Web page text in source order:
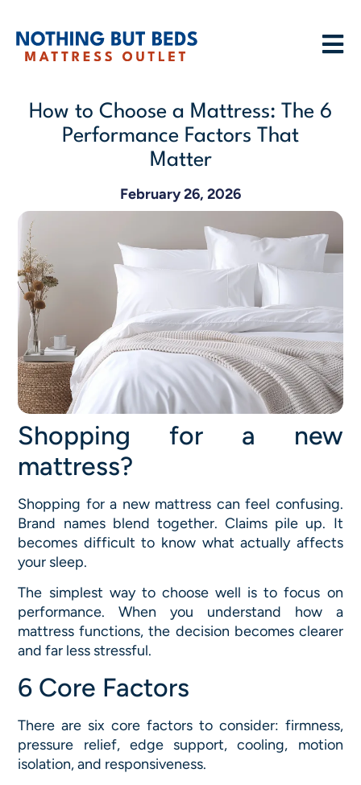
How to Choose a Mattress: The 6
Performance Factors That
Matter
February 26, 2026
Shopping for a new
mattress?
Shopping for a new mattress can feel confusing.
Brand names blend together. Claims pile up. It
becomes difficult to know what actually affects
your sleep.
The simplest way to choose well is to focus on
performance. When you understand how a
mattress functions, the decision becomes clearer
and far less stressful.
6 Core Factors
There are six core factors to consider: firmness,
pressure relief, edge support, cooling, motion
isolation, and responsiveness.